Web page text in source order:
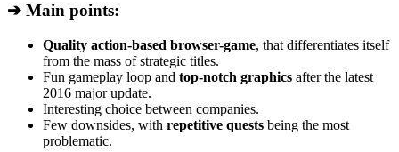
➔ Main points:
Quality action-based browser-game, that differentiates itself
from the mass of strategic titles.
Fun gameplay loop and top-notch graphics after the latest
2016 major update.
Interesting choice between companies.
Few downsides, with repetitive quests being the most
problematic.